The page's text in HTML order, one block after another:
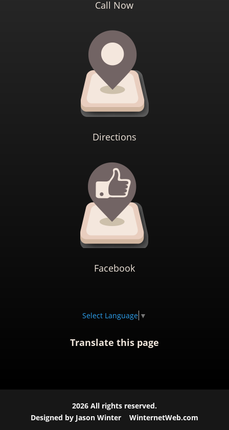
Call Now
Directions
Facebook
Select Language ▼
Translate this page
2026All rights reserved.
Designed by Jason Winter WinternetWeb.com